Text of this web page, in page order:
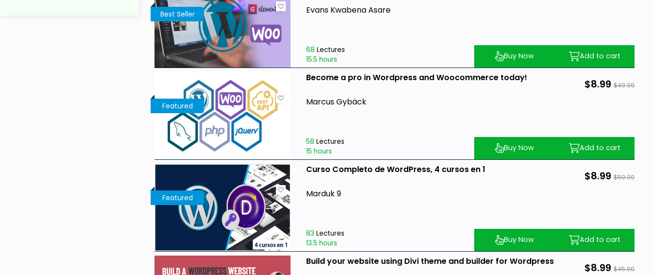
Best Seller Evans Kwabena Asare
68 Lectures
15.5 hours
Add to cart
Buy Now
Featured
Become a pro in Wordpress and Woocommerce today! $8.99 $49.99
Marcus Gybäck
58 Lectures
15 hours
Add to cart
Buy Now
Featured
Curso Completo de WordPress, 4 cursos en 1 $8.99 $50.00
Marduk 9
83 Lectures
13.5 hours
Add to cart
Buy Now
Build your website using Divi theme and builder for Wordpress $8.99 $45.00